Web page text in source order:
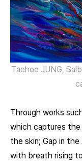
Taehoo JUNG,
Through works
which captures the
the skin; Gap in
with breath rising